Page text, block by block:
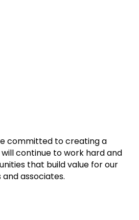
committed to creating a
continue to work hard and
that build value for our
associates.